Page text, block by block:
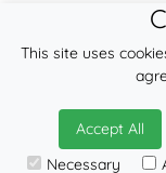
©
This site uses
Accept All
Necessary